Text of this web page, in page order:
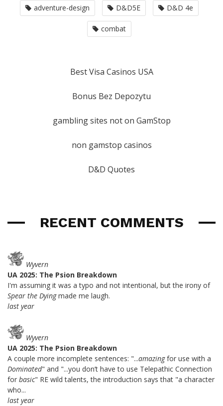
adventure-design D&D5E D&D 4e
combat
Best Visa Casinos USA
Bonus Bez Depozytu
gambling sites not on GamStop
non gamstop casinos
D&D Quotes
RECENT COMMENTS
Wyvern
UA 2025: The Psion Breakdown
I'm assuming it was a typo and not intentional, but the irony of
Spear the Dyingmade me laugh.
last year
Wyvern
UA 2025: The Psion Breakdown
A couple more incomplete sentences: "...amazingfor use with a
Dominated" and "...you don’t have to use Telepathic Connection
for basic" RE wild talents, the introduction says that "a character
who...
last year